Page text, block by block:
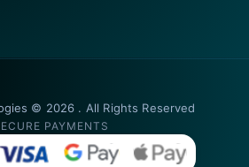
© 2026 . All Rights Reserved
PAYMENTS